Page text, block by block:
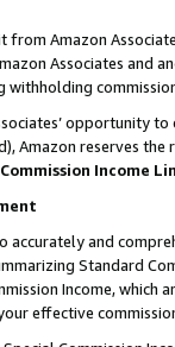
from Amazon
Associates and
opportunity
Amazon reserves
Commission Income
and
Standard
Income,
effective